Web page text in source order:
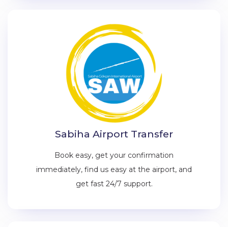
Sabiha Airport Transfer
Book easy, get your confirmation
immediately, find us easy at the airport, and
get fast 24/7 support.